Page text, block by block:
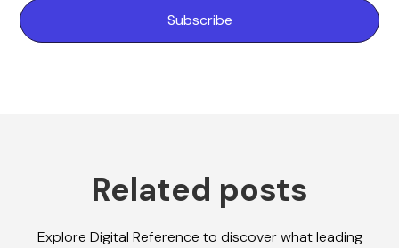
Related posts
Explore Digital Reference to discover what leading